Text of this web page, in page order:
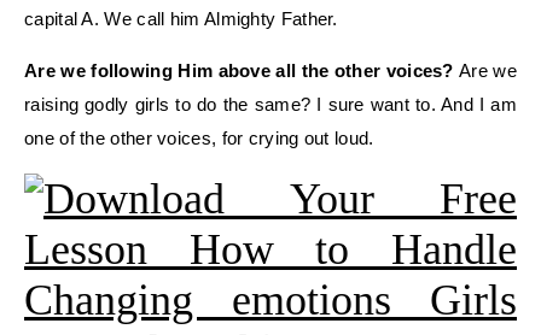
capital A. We call him Almighty Father.
Arewefollowing Him above all the other voices?Are we
raising godly girls to do the same? I sure want to. And Iam
one of the other voices, for crying out loud.